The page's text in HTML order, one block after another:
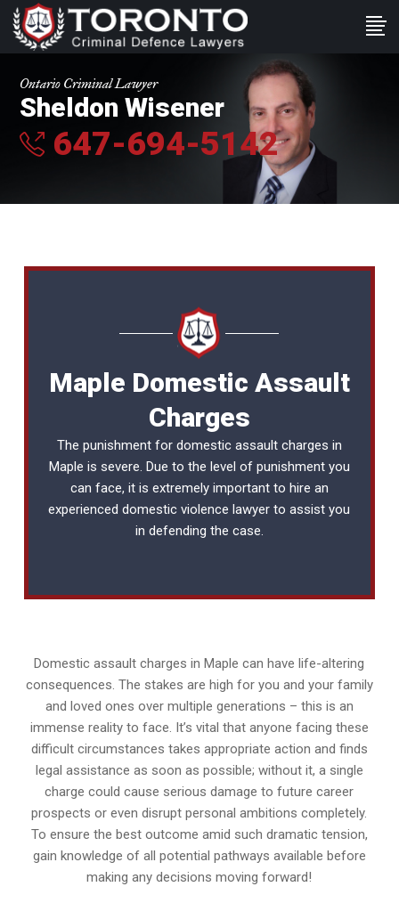
Ontario Criminal Lawyer
Sheldon Wisener
647-694-5142
Maple Domestic Assault
Charges
The punishment for domestic assault charges in
Maple is severe. Due to the level of punishment you
can face, it is extremely important to hire an
experienceddomestic violence lawyer to assist you
in defending the case.
Domestic assault charges in Maple can have life-altering
consequences. The stakes are high for you and your family
and loved ones over multiple generations – this is an
immense reality to face. It’s vital that anyone facing these
difficult circumstances takes appropriate action and finds
legal assistance as soon as possible; without it, a single
charge could cause serious damage to future career
prospects or even disrupt personal ambitions completely.
To ensure the best outcome amid such dramatic tension,
gain knowledge of all potential pathways available before
making any decisions moving forward!